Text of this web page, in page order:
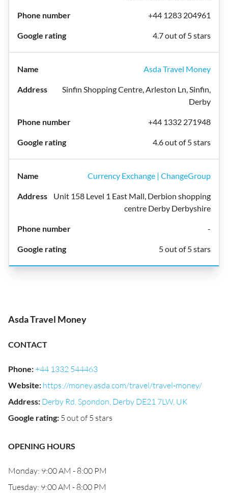
+44 1283 204961
4.7 out of 5 stars
Asda Travel Money
Sinfin Shopping Centre, Arleston Ln, Sinfin,
Derby
+44 1332 271948
4.6 out of 5 stars
Currency Exchange | ChangeGroup
Unit 158 Level 1 East Mall, Derbion shopping
centre Derby Derbyshire
-
5 out of 5 stars
Asda Travel Money
CONTACT
Phone:+44 1332 544463
Website: https://money.asda.com/travel/travel-money/
Address: Derby Rd, Spondon, Derby DE21 7LW, UK
Google rating: 5 out of 5 stars
OPENING HOURS
Monday: 9:00 AM - 8:00 PM
Tuesday: 9:00 AM - 8:00 PM